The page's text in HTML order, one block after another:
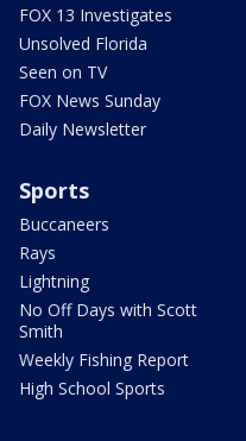
FOX 13 Investigates
Unsolved Florida
Seen on TV
FOX News Sunday
Daily Newsletter
Sports
Buccaneers
Rays
Lightning
No Off Days with Scott
Smith
Weekly Fishing Report
High School Sports